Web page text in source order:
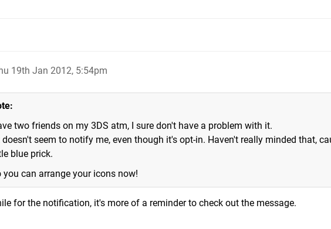
19th Jan 2012, 5:54pm
two friends on my 3DS atm, I sure don't have a problem with it.
seem to notify me, even though it's opt-in. Haven't really minded that,
blue prick.
you can arrange your icons now!
for the notification, it's more of a reminder to check out the message.